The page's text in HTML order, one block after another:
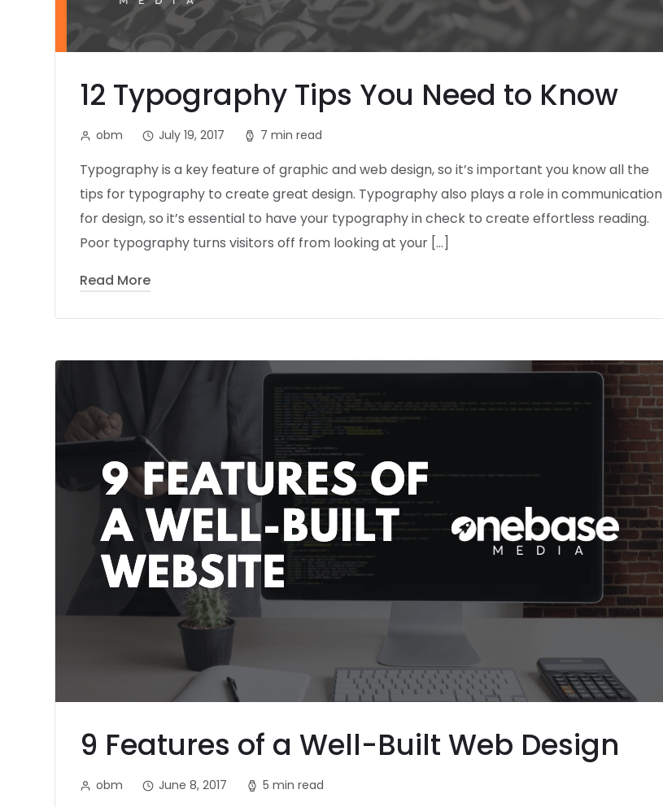
12 Typography Tips You Need to Know
obm July 19, 2017 7 min read
Typography is a key feature of graphic and web design, so it’s important you know all the
tips for typography to create great design. Typography also plays a role in communication
for design, so it’s essential to have your typography in check to create effortless reading.
Poor typography turns visitors off from looking at your […]
Read More
9 Features of a Well-Built Web Design
obm June 8, 2017 5 min read